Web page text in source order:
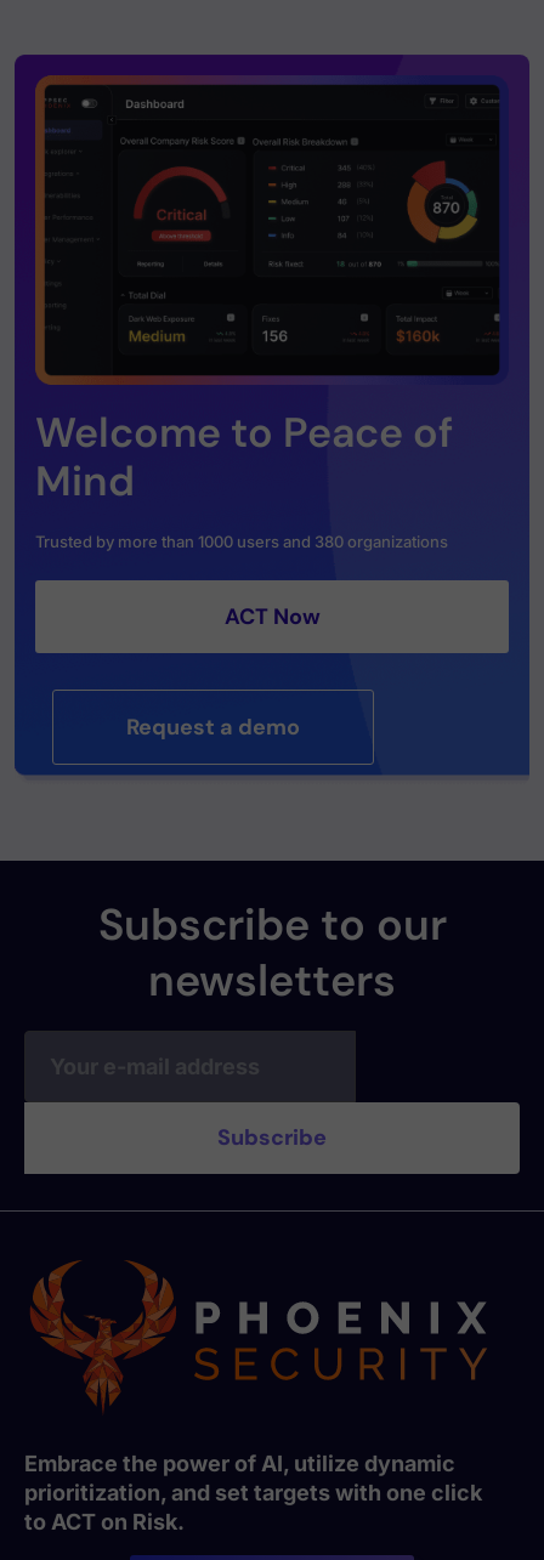
Welcome to Peace of
Mind
Trusted by more than 1000 users and 380 organizations
ACT Now
Request a demo
Subscribe to our
newsletters
Embrace the power of AI, utilize dynamic
prioritization, and set targets with one click
to ACT on Risk.